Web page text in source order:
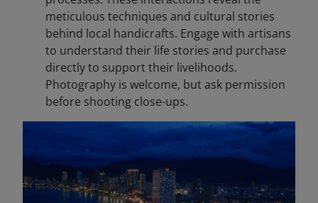
meticulous techniques and cultural stories
behind local handicrafts. Engage with artisans
to understand their life stories and purchase
directly to support their livelihoods.
Photography is welcome, but ask permission
before shooting close-ups.